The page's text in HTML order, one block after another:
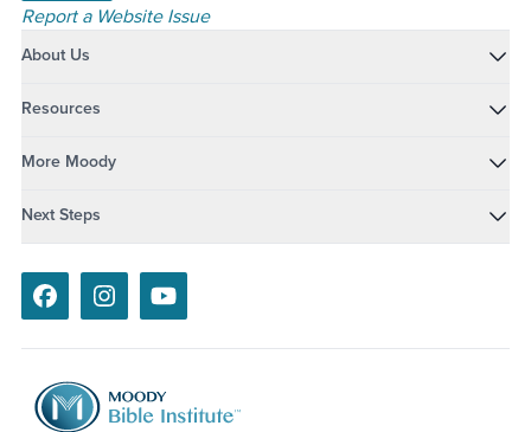
Report a Website Issue
About Us
Resources
More Moody
Next Steps
FacebookInstagramYoutube